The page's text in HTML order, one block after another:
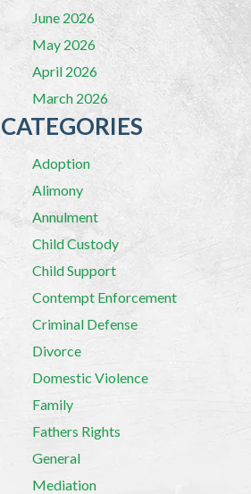
June 2026
May 2026
April 2026
March 2026
CATEGORIES
Adoption
Alimony
Annulment
Child Custody
Child Support
Contempt Enforcement
Criminal Defense
Divorce
Domestic Violence
Family
Fathers Rights
General
Mediation